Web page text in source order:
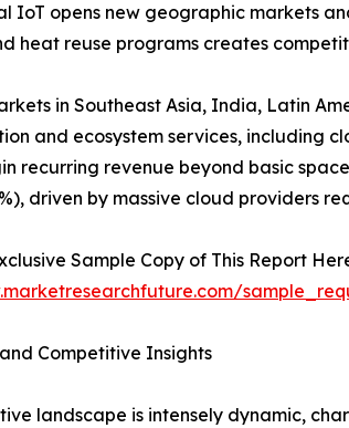
IoT opens new geographic markets
heat reuse programs creates
in Southeast Asia, India, Latin
and ecosystem services, including
recurring revenue beyond basic
driven by massive cloud providers
Sample Copy of This Report
Competitive Insights
landscape is intensely dynamic,